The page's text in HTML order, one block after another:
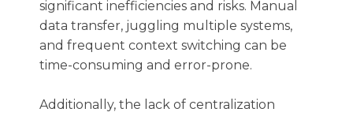
significant inefficiencies and risks. Manual
data transfer, juggling multiple systems,
and frequent context switching can be
time-consuming and error-prone.
Additionally, the lack of centralization